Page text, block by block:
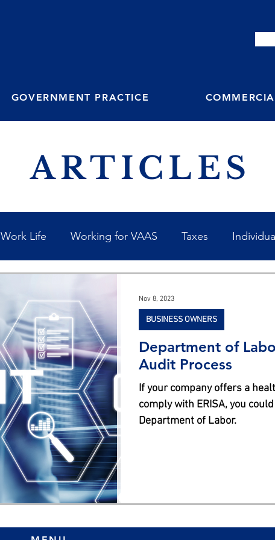
GOVERNMENT PRACTICE
ARTICLES
Work Life Working for VAAS Taxes
Department of
Audit Process
If your company offers a
comply with ERISA, you
Department of Labor.
BUSINESS OWNERS
Nov 8, 2023